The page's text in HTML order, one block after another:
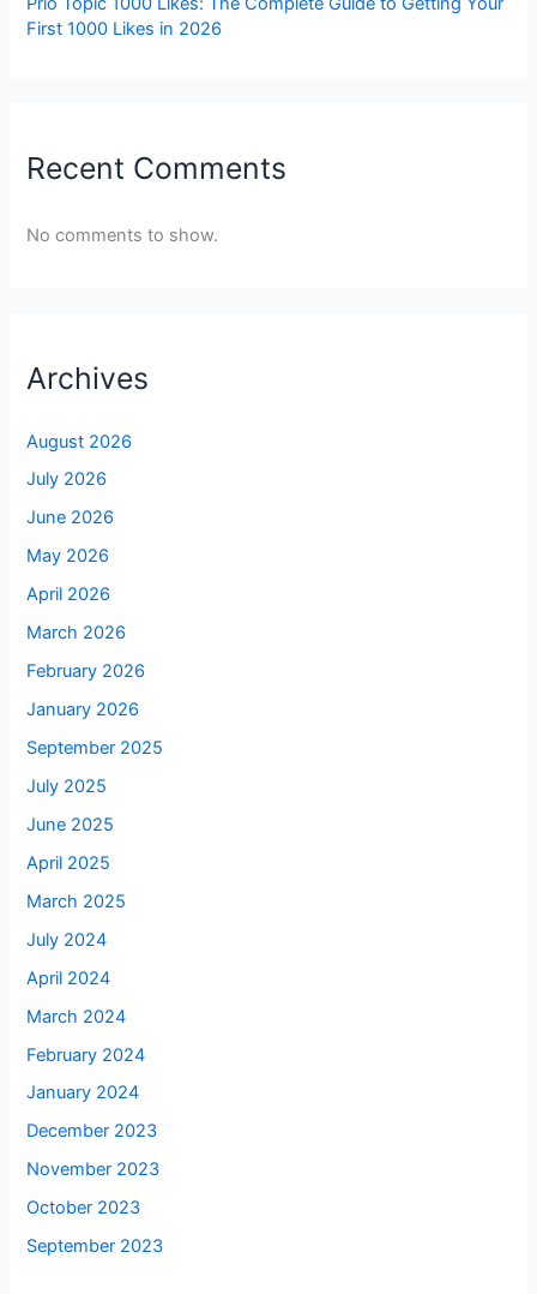
First 1000 Likes in 2026
Recent Comments
No comments to show.
Archives
August 2026
July 2026
June 2026
May 2026
April 2026
March 2026
February 2026
January 2026
September 2025
July 2025
June 2025
April 2025
March 2025
July 2024
April 2024
March 2024
February 2024
January 2024
December 2023
November 2023
October 2023
September 2023